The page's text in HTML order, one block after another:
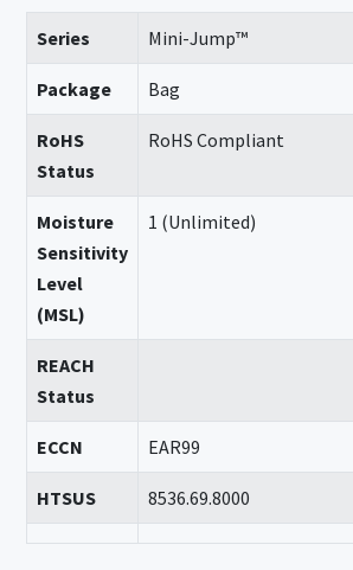
Series Mini-Jump™
Package Bag
RoHS
Status
RoHS Compliant
Moisture
Sensitivity
Level
(MSL)
1 (Unlimited)
REACH
Status
ECCN EAR99
HTSUS 8536.69.8000